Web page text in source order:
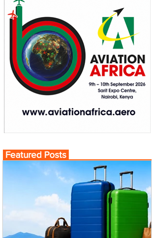
Featured Posts